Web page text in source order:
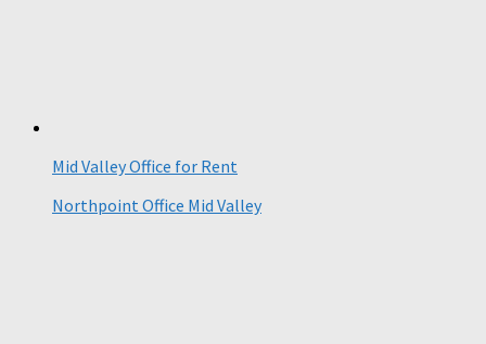
Mid Valley Office for Rent
Northpoint Office Mid Valley